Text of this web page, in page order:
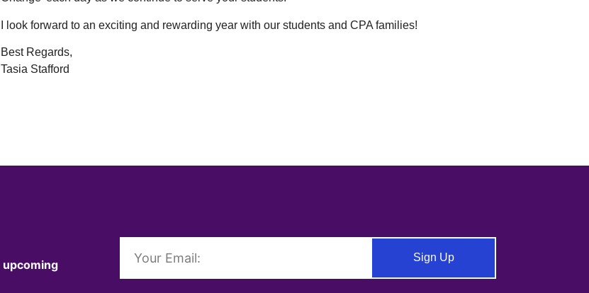
I look forward to an exciting and rewarding year with our students and CPA families!
Best Regards,
Tasia Stafford
upcoming
Sign Up